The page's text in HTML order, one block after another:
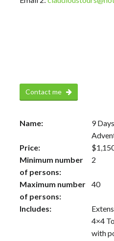
Contact me
Name:
9
Price:
$
Minimum number
of persons:
2
Maximum number
of persons:
40
Includes:
4×4
with